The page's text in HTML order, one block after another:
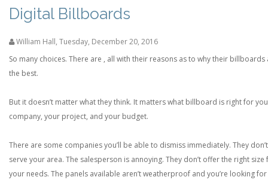
Digital Billboards
William Hall, Tuesday, December 20, 2016
So many choices. There are , all with their reasons as to why their billboards
the best.
But it doesn’t matter what they think. It matters what billboard is right for
company, your project, and your budget.
There are some companies you’ll be able to dismiss immediately. They don’t
serve your area. The salesperson is annoying. They don’t offer the right size
your needs. The panels available aren’t weatherproof and you’re looking for